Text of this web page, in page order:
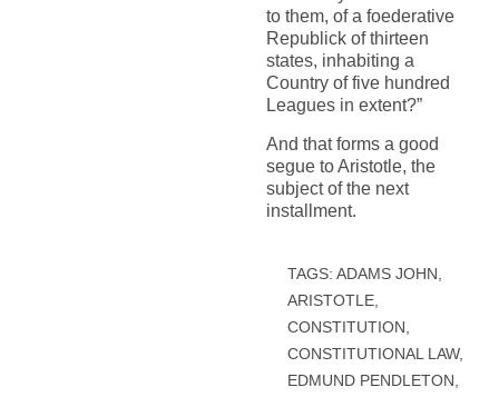
to them, of a foederative
Republick of thirteen
states, inhabiting a
Country of five hundred
Leagues in extent?”
And that forms a good
segue to Aristotle, the
subject of the next
installment.
TAGS: ADAMS JOHN,
ARISTOTLE,
CONSTITUTION,
CONSTITUTIONAL LAW,
EDMUND PENDLETON,